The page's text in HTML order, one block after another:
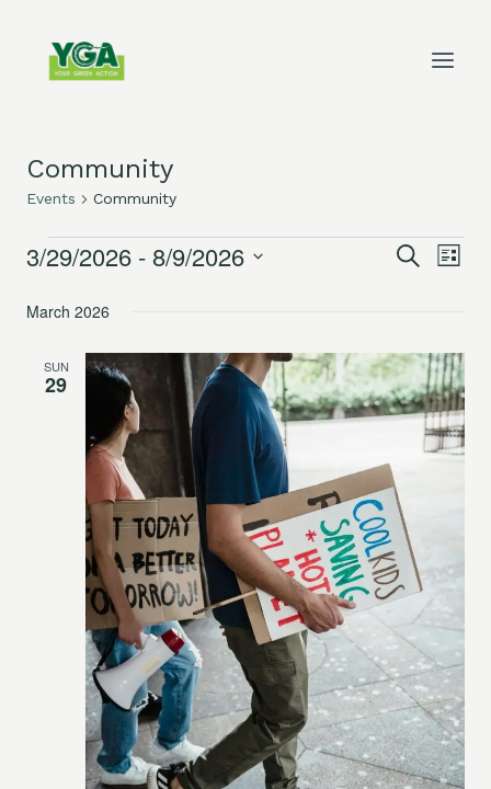
content
Community
Events Community
Events
Events
and
Views
Search
List
3/29/2026 - 8/9/2026
date.
March 2026
SUN
29